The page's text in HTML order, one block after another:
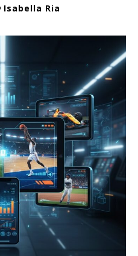
Isabella Ria